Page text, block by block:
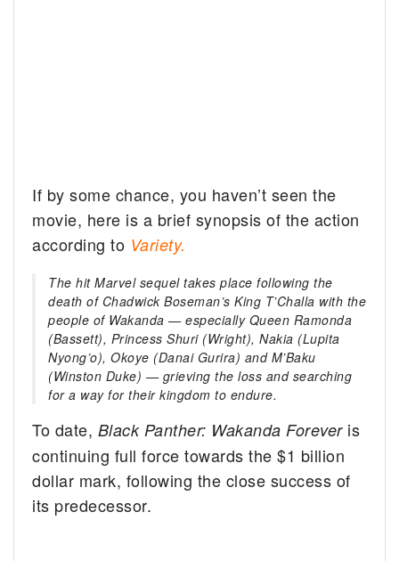
If by some chance, you haven’t seen the
movie, here is a brief synopsis of the action
according to Variety.
The hit Marvel sequel takes place following the
death of Chadwick Boseman’s King T’Challa with the
people of Wakanda — especially Queen Ramonda
(Bassett), Princess Shuri (Wright), Nakia (Lupita
Nyong’o), Okoye (Danai Gurira) and M’Baku
(Winston Duke) — grieving the loss and searching
for a way for their kingdom to endure.
To date, Black Panther: Wakanda Forever is
continuing full force towards the $1 billion
dollar mark, following the close success of
its predecessor.